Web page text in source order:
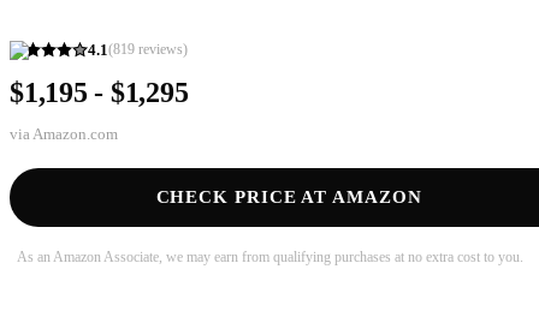
4.1(819 reviews)
$1,195 - $1,295
via Amazon.com
CHECK PRICE AT AMAZON
As an Amazon Associate, we may earn from qualifying purchases at no extra cost to you.